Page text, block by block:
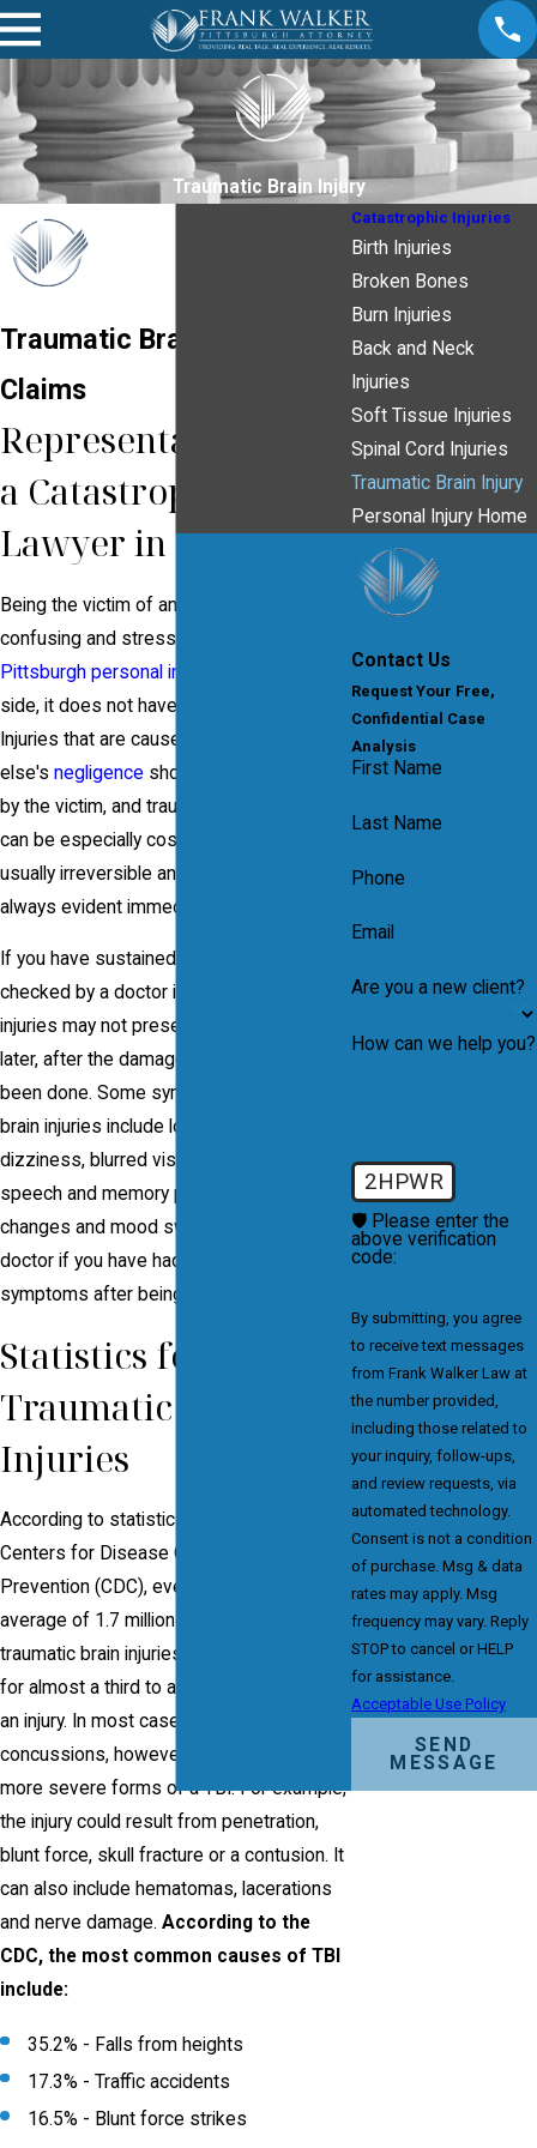
Traumatic Brain Injury
Traumatic Brain Injury
Claims
Representation from
a Catastrophic Injury
Lawyer in Pittsburgh
Being the victim of an accident can be
confusing and stressful, but with a
Pittsburgh personal injury attorney
side, it does not have to be overwhelming.
Injuries that are caused by someone
else's negligence should not be paid for
by the victim, and traumatic brain injuries
can be especially costly. Brain damage is
usually irreversible and the effects are not
always evident immediately.
If you have sustained a head injury, have it
checked by a doctor immediately. Brain
injuries may not present themselves until
later, after the damage may have already
been done. Some symptoms of traumatic
brain injuries include loss of judgment,
dizziness, blurred vision, trouble balancing,
speech and memory problems, personality
changes and mood swings. Speak to a
doctor if you have had any of these
symptoms after being in an accident.
Statistics for
Traumatic Brain
Injuries
According to statistics released by the
Centers for Disease Control and
Prevention (CDC), every year, there are an
average of 1.7 million people who sustain
traumatic brain injuries (TBIs) – accounting
for almost a third to all deaths caused by
an injury. In most cases, these are
concussions, however, they can also be
more severe forms of a TBI. For example,
the injury could result from penetration,
blunt force, skull fracture or a contusion. It
can also include hematomas, lacerations
and nerve damage. According to the
CDC, the most common causes of TBI
include:
35.2% - Falls from heights
17.3% - Traffic accidents
16.5% - Blunt force strikes
Catastrophic Injuries
Birth Injuries
Broken Bones
Burn Injuries
Back and Neck
Injuries
Soft Tissue Injuries
Spinal Cord Injuries
Traumatic Brain Injury
Personal Injury Home
Contact Us
Request Your Free,
Confidential Case
Analysis
First Name
Last Name
Phone
Email
Are you a new client?
How can we help you?
2HPWR
🛡️ Please enter the
above verification
code:
By submitting, you agree
to receive text messages
from Frank Walker Law at
the number provided,
including those related to
your inquiry, follow-ups,
and review requests, via
automated technology.
Consent is not a condition
of purchase. Msg & data
rates may apply. Msg
frequency may vary. Reply
STOP to cancel or HELP
for assistance.
Acceptable Use Policy
SEND
MESSAGE